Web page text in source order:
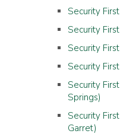
Security
Security
Security
Security
Security
Springs)
Security
Garret)